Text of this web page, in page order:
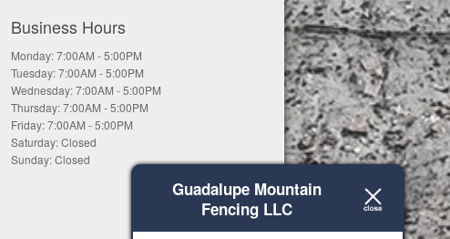
Business Hours
Monday: 7:00AM - 5:00PM
Tuesday: 7:00AM - 5:00PM
Wednesday: 7:00AM - 5:00PM
Thursday: 7:00AM - 5:00PM
Friday: 7:00AM - 5:00PM
Saturday: Closed
Sunday: Closed
Guadalupe Mountain
Fencing LLC